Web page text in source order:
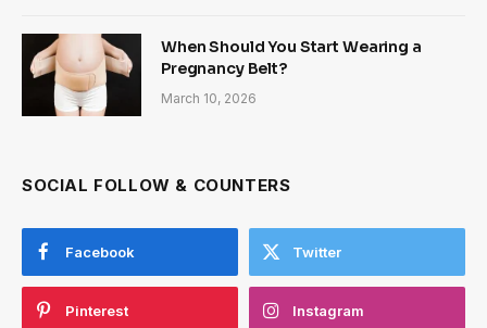
When Should You Start Wearing a
Pregnancy Belt?
March 10, 2026
SOCIAL FOLLOW & COUNTERS
Facebook Twitter
Pinterest Instagram